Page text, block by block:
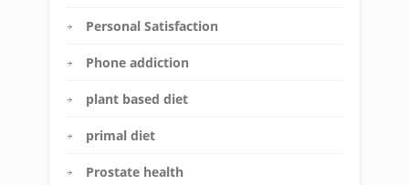
Personal Satisfaction
Phone addiction
plant based diet
primal diet
Prostate health